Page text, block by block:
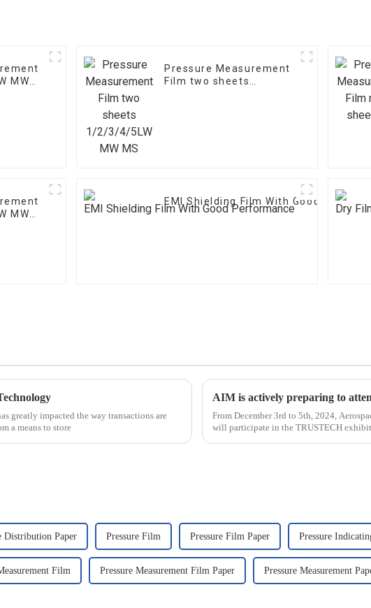
MW
Pressure Measurement
Film two sheets
MW
EMI Shielding Film With Good
greatly impacted the way transactions are
a means to store
AIM is actively preparing to
From December 3rd to 5th, 2024,
will participate in the TRUSTECH
Distribution Paper Pressure Film Pressure Film Paper Pressure
Film Pressure Measurement Film Paper Pressure Measurement